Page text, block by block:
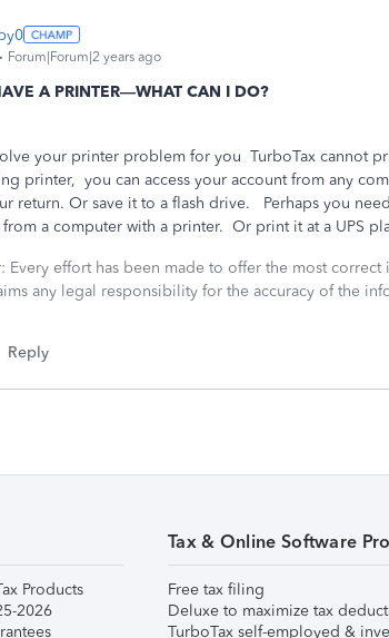
Forum|Forum|2 years ago
A PRINTER—WHAT CAN I DO?
your printer problem for you TurboTax cannot
printer, you can access your account from any
return. Or save it to a flash drive.
Perhaps you
a computer with a printer. Or print it at a UPS
Every effort has been made to offer the most
any legal responsibility for the accuracy of the
Reply
Products
2026
Tax & Online Software
Free tax filing
Deluxe to maximize tax
TurboTax self-employed &